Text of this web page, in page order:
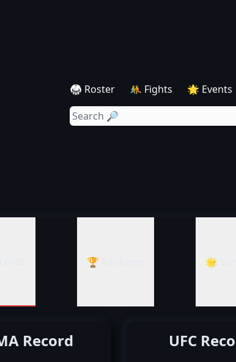
🥋 Roster 🤼 Fights 🌟 Events
🏆 Rankings 🌟
Record UFC